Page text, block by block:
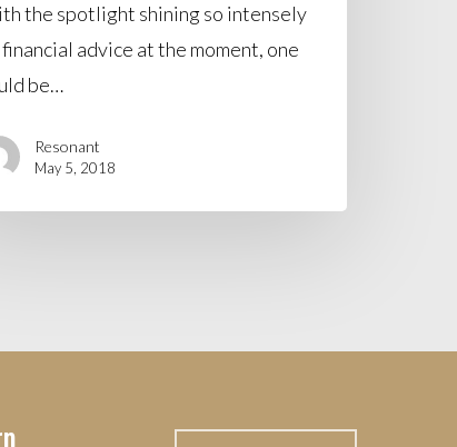
the spotlight shining so intensely
financial advice at the moment, one
be…
Resonant
May 5, 2018